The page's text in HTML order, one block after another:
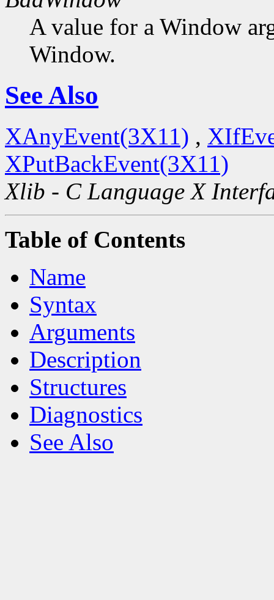
A value for a Window
Window.
See Also
XAnyEvent(3X11) ,
XPutBackEvent(3X11)
Xlib - C Language X
Table of Contents
Name
Syntax
Arguments
Description
Structures
Diagnostics
See Also